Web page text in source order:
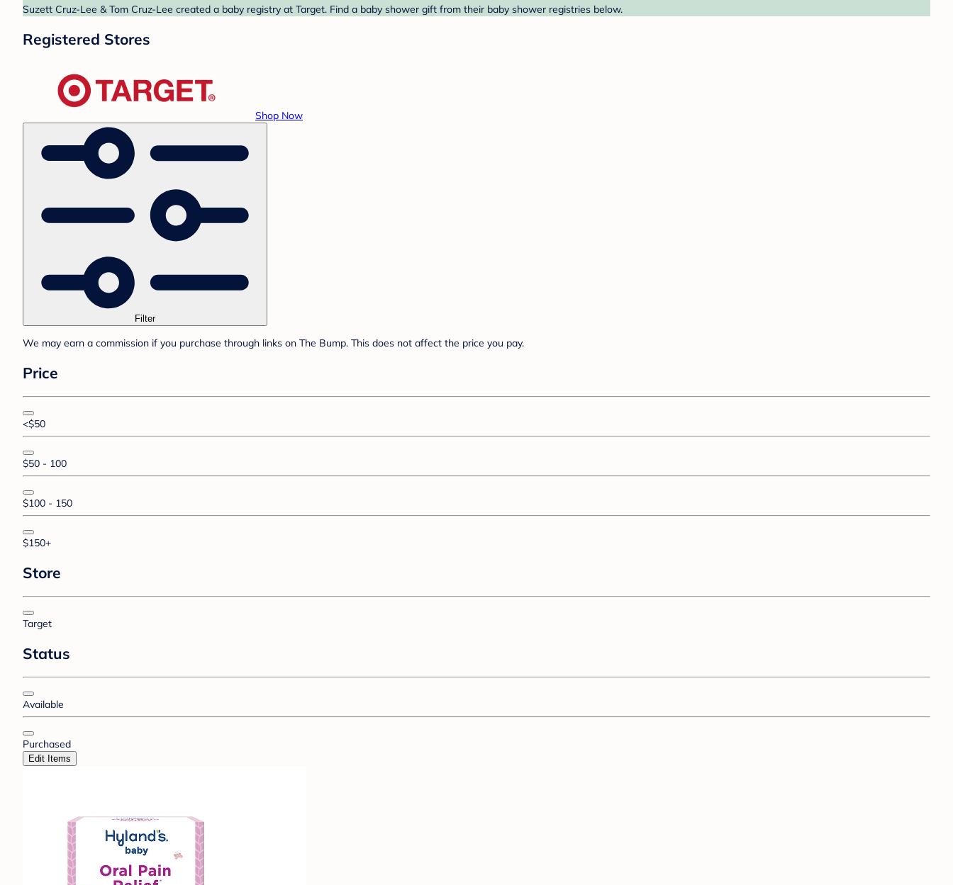
Suzett Cruz-Lee & Tom Cruz-Lee created a baby registry at Target. Find a baby shower gift from their baby shower registries below.
Registered Stores
Shop Now
Filter
We may earn a commission if you purchase through links on The Bump. This does not affect the price you pay.
Price
<$50
$50 - 100
$100 - 150
$150+
Store
Target
Status
Available
Purchased
Edit Items